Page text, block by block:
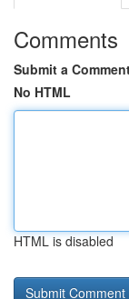
Comments
Submit a
No HTML
HTML is disabled